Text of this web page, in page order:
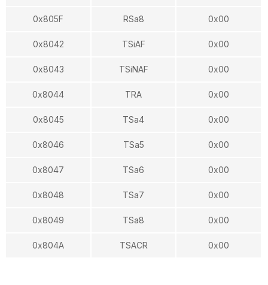
0x805F RSa8 0x00
0x8042 TSiAF 0x00
0x8043 TSiNAF 0x00
0x8044 TRA 0x00
0x8045 TSa4 0x00
0x8046 TSa5 0x00
0x8047 TSa6 0x00
0x8048 TSa7 0x00
0x8049 TSa8 0x00
0x804A TSACR 0x00